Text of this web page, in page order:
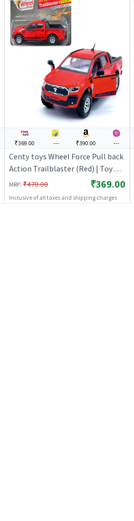
₹369.00 --- ₹390.00 ---
Centy toys Wheel Force Pull back
Action Trailblaster (Red) | Toy
Car for Kids | Pull Back Diecast
Race Car Toy | Toy Cars
MRP: ₹470.00 ₹369.00
Inclusive of all taxes and shipping charges